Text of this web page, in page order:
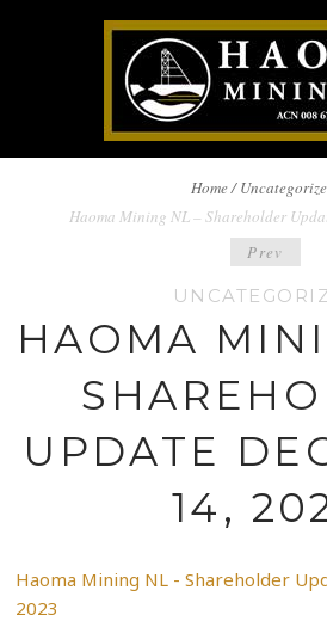
NAVIGATION
Home/
Haoma Mining NL – Shareholder
NAVIGATION
Prev
HAOMA
UPDATE
14,
Haoma Mining NL - Shareholder
2023